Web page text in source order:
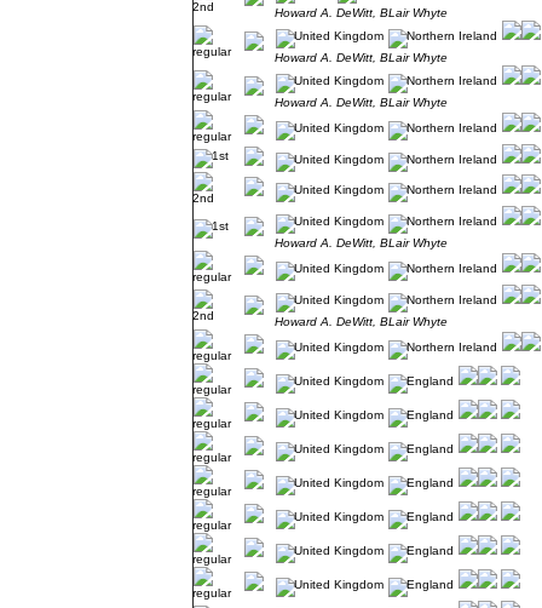
Howard A. DeWitt, BLair Whyte
Howard A. DeWitt, BLair Whyte
Howard A. DeWitt, BLair Whyte
Howard A. DeWitt, BLair Whyte
Howard A. DeWitt, BLair Whyte